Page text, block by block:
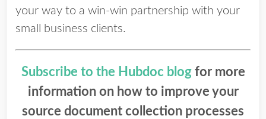
your way to a win-win partnership with your
small business clients.
Subscribe to the Hubdoc blogfor more
information on how to improve your
source document collection processes